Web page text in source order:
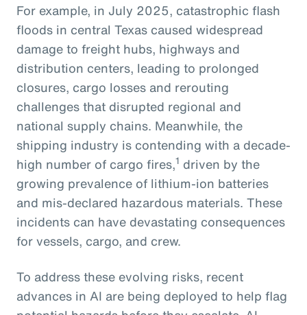
For example, in July 2025, catastrophic flash
floods in central Texas caused widespread
damage to freight hubs, highways and
distribution centers, leading to prolonged
closures, cargo losses and rerouting
challenges that disrupted regional and
national supply chains. Meanwhile, the
shipping industry is contending with a decade-
high number of cargo fires,1 driven by the
growing prevalence of lithium-ion batteries
and mis-declared hazardous materials. These
incidents can have devastating consequences
for vessels, cargo, and crew.
To address these evolving risks, recent
advances in AI are being deployed to help flag